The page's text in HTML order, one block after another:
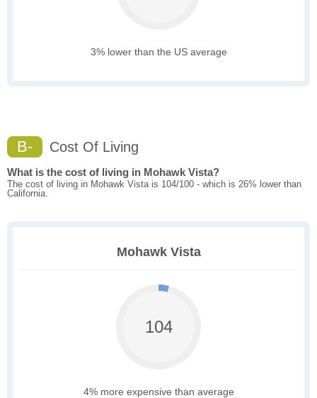
3% lower than the US average
B- Cost Of Living
What is the cost of living in Mohawk Vista?
The cost of living in Mohawk Vista is 104/100 - which is 26% lower than
California.
Mohawk Vista
104
4% more expensive than average